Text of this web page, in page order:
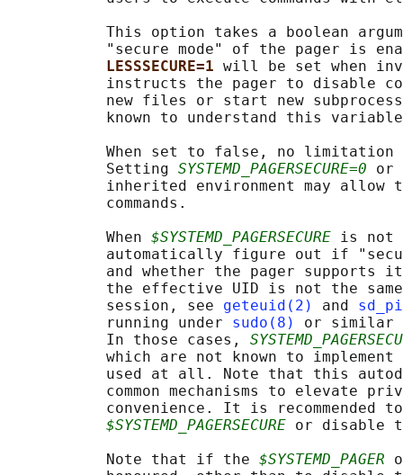
This option takes a boolean
"secure mode" of the pager is
LESSSECURE=1 will be set when
instructs the pager to disable
new files or start new
known to understand this
When set to false, no limitation
           Setting
SYSTEMD_PAGERSECURE=0 or
inherited environment may allow
           commands.
           When
$SYSTEMD_PAGERSECURE is not
automatically figure out if
and whether the pager supports
the effective UID is not the
           session, see
geteuid(2) and
           running under
sudo(8)
or similar
           In those cases,
which are not known to implement
used at all. Note that this
common mechanisms to elevate
convenience. It is recommended
$SYSTEMD_PAGERSECURE or disable
           Note that if the
$SYSTEMD_PAGER